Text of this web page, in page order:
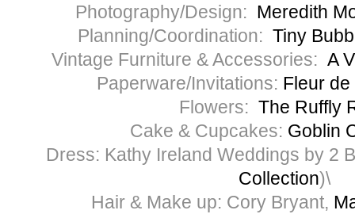
Photography/Design: Meredith
Planning/Coordination: Tiny
Vintage Furniture & Accessories: A
Paperware/Invitations: Fleur
Flowers: The Ruffly
Cake & Cupcakes: Goblin
Dress: Kathy Ireland Weddings by 2
Collection)\
Hair & Make up: Cory Bryant,